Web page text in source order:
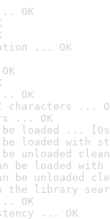
OK
... OK
OK
characters ...
... OK
be loaded ...
be loaded with
be unloaded
be loaded
be unloaded
the library
OK
... OK